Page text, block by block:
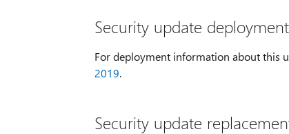
Security update
For deployment information about this
2019.
Security update